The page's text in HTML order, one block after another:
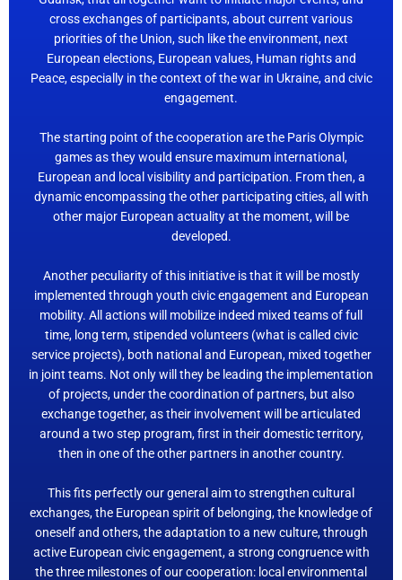
cross exchanges of participants, about current various
priorities of the Union, such like the environment, next
European elections, European values, Human rights and
Peace, especially in the context of the war in Ukraine, and civic
engagement.
The starting point of the cooperation are the Paris Olympic
games as they would ensure maximum international,
European and local visibility and participation. From then, a
dynamic encompassing the other participating cities, all with
other major European actuality at the moment, will be
developed.
Another peculiarity of this initiative is that it will be mostly
implemented through youth civic engagement and European
mobility. All actions will mobilize indeed mixed teams of full
time, long term, stipended volunteers (what is called civic
service projects), both national and European, mixed together
in joint teams. Not only will they be leading the implementation
of projects, under the coordination of partners, but also
exchange together, as their involvement will be articulated
around a two step program, first in their domestic territory,
then in one of the other partners in another country.
This fits perfectly our general aim to strengthen cultural
exchanges, the European spirit of belonging, the knowledge of
oneself and others, the adaptation to a new culture, through
active European civic engagement, a strong congruence with
the three milestones of our cooperation: local environmental